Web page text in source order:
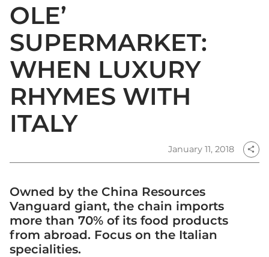
OLE’
SUPERMARKET:
WHEN LUXURY
RHYMES WITH
ITALY
January 11, 2018 share
Owned by the China Resources
Vanguard giant, the chain imports
more than 70% of its food products
from abroad. Focus on the Italian
specialities.